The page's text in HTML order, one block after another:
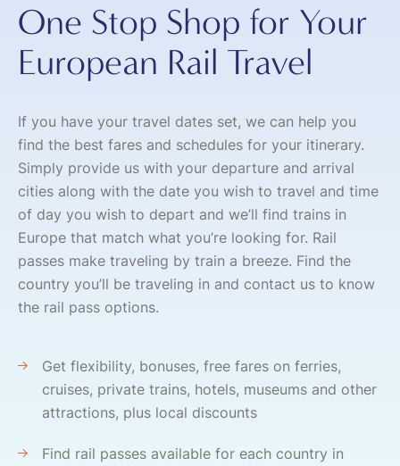
One Stop Shop for Your
European Rail Travel
If you have your travel dates set, we can help you
find the best fares and schedules for your itinerary.
Simply provide us with your departure and arrival
cities along with the date you wish to travel and time
of day you wish to depart and we’ll find trains in
Europe that match what you’re looking for. Rail
passes make traveling by train a breeze. Find the
country you’ll be traveling in and contact us to know
the rail pass options.
Get flexibility, bonuses, free fares on ferries,
cruises, private trains, hotels, museums and other
attractions, plus local discounts
Find rail passes available for each country in